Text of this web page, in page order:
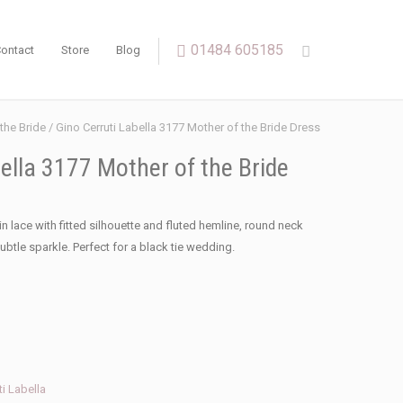
01484 605185
Store Blog
Bride/ Gino Cerruti Labella 3177 Mother of the Bride Dress
3177 Mother of the Bride
lace with fitted silhouette and fluted hemline, round neck
sparkle. Perfect for a black tie wedding.
Labella